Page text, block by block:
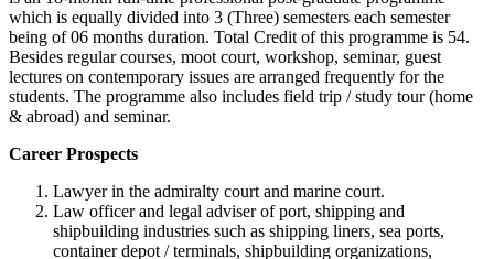
which is equally divided into 3 (Three) semesters each semester
being of 06 months duration. Total Credit of this programme is 54.
Besides regular courses, moot court, workshop, seminar, guest
lectures on contemporary issues are arranged frequently for the
students. The programme also includes field trip / study tour (home
& abroad) and seminar.
Career Prospects
Lawyer in the admiralty court and marine court.
Law officer and legal adviser of port, shipping and
shipbuilding industries such as shipping liners, sea ports,
container depot / terminals, shipbuilding organizations,